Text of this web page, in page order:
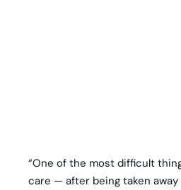
“One of the most difficult
care — after being taken